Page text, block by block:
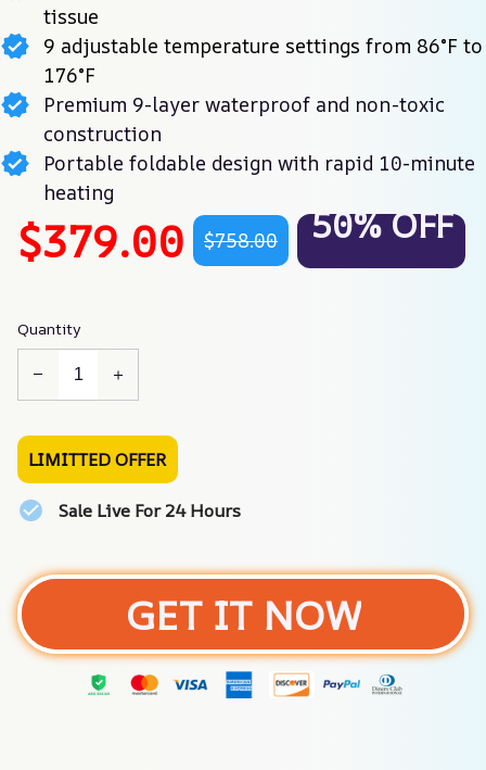
tissue
9 adjustable temperature settings from 86°F to
176°F
Premium 9-layer waterproof and non-toxic
construction
Portable foldable design with rapid 10-minute
heating
$379.00 $758.00 50% OFF
Quantity
LIMITTED OFFER
Sale Live For 24 Hours
GET IT NOW